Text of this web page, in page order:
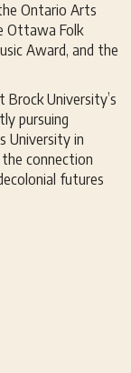
Ontario Arts
Ottawa Folk
Award, and the
Brock University’s
pursuing
University in
connection
futures